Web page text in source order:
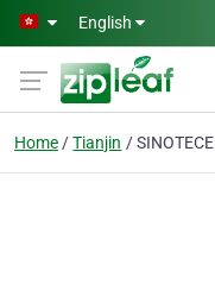
Skip to main content
English
Home Tianjin SINOTECE